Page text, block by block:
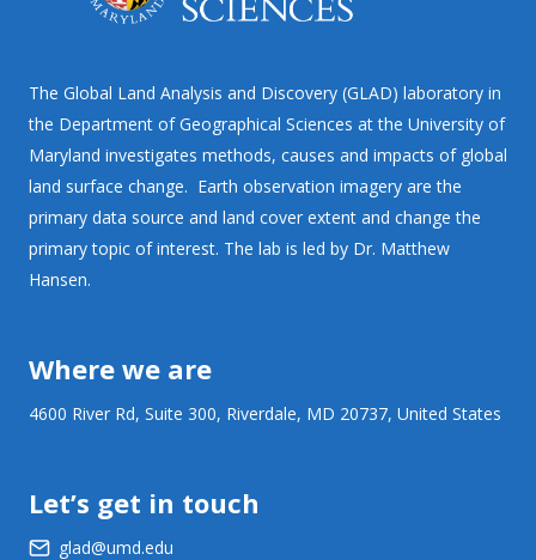
The Global Land Analysis and Discovery (GLAD) laboratory in
the Department of Geographical Sciences at the University of
Maryland investigates methods, causes and impacts of global
land surface change. Earth observation imagery are the
primary data source and land cover extent and change the
primary topic of interest. The lab is led by Dr. Matthew
Hansen.
Where we are
4600 River Rd, Suite 300, Riverdale, MD 20737, United States
Let’s get in touch
glad@umd.edu